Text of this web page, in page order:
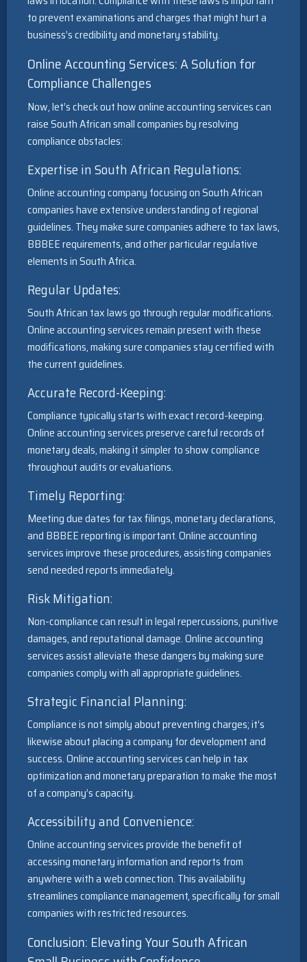
to prevent examinations and charges that might hurt a
business’s credibility and monetary stability.
Online Accounting Services: A Solution for
Compliance Challenges
Now, let’s check out how online accounting services can
raise South African small companies by resolving
compliance obstacles:
Expertise in South African Regulations:
Online accounting company focusing on South African
companies have extensive understanding of regional
guidelines. They make sure companies adhere to tax laws,
BBBEE requirements, and other particular regulative
elements in South Africa.
Regular Updates:
South African tax laws go through regular modifications.
Online accounting services remain present with these
modifications, making sure companies stay certified with
the current guidelines.
Accurate Record-Keeping:
Compliance typically starts with exact record-keeping.
Online accounting services preserve careful records of
monetary deals, making it simpler to show compliance
throughout audits or evaluations.
Timely Reporting:
Meeting due dates for tax filings, monetary declarations,
and BBBEE reporting is important. Online accounting
services improve these procedures, assisting companies
send needed reports immediately.
Risk Mitigation:
Non-compliance can result in legal repercussions, punitive
damages, and reputational damage. Online accounting
services assist alleviate these dangers by making sure
companies comply with all appropriate guidelines.
Strategic Financial Planning:
Compliance is not simply about preventing charges; it’s
likewise about placing a company for development and
success. Online accounting services can help in tax
optimization and monetary preparation to make the most
of a company’s capacity.
Accessibility and Convenience:
Online accounting services provide the benefit of
accessing monetary information and reports from
anywhere with a web connection. This availability
streamlines compliance management, specifically for small
companies with restricted resources.
Conclusion: Elevating Your South African